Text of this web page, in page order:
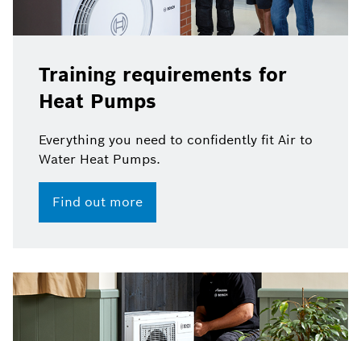
Training requirements for
Heat Pumps
Everything you need to confidently fit Air to
Water Heat Pumps.
Find out more